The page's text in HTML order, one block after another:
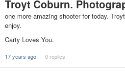
Troyt Coburn.
one more amazing shooter for today.
enjoy.
Carty Loves You.
17 years ago 0 replies